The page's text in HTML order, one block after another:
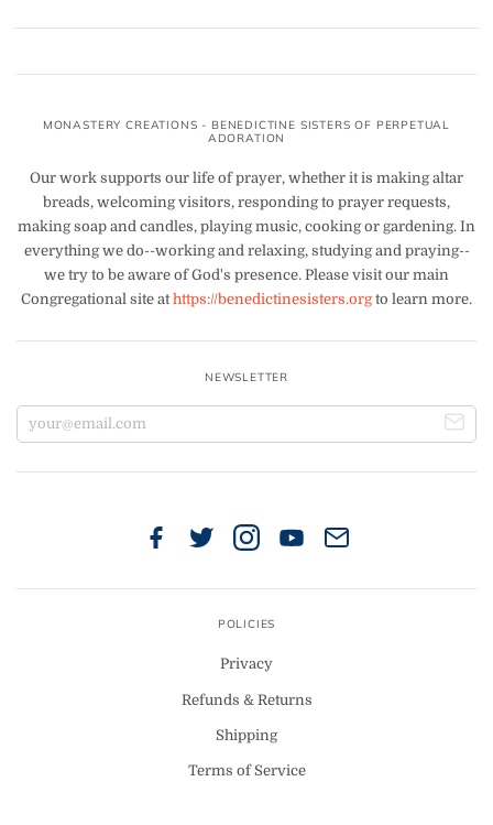
MONASTERY CREATIONS - BENEDICTINE SISTERS OF PERPETUAL
ADORATION
Our work supports our life of prayer, whether it is making altar
breads, welcoming visitors, responding to prayer requests,
making soap and candles, playing music, cooking or gardening. In
everything we do--working and relaxing, studying and praying--
we try to be aware of God's presence. Please visit our main
Congregational site athttps://benedictinesisters.orgto learn more.
NEWSLETTER
POLICIES
Privacy
Refunds & Returns
Shipping
Terms of Service